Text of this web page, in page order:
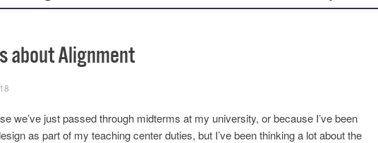
about Alignment
we’ve just passed through midterms at my university, or because I’ve been
as part of my teaching center duties, but I’ve been thinking a lot about the